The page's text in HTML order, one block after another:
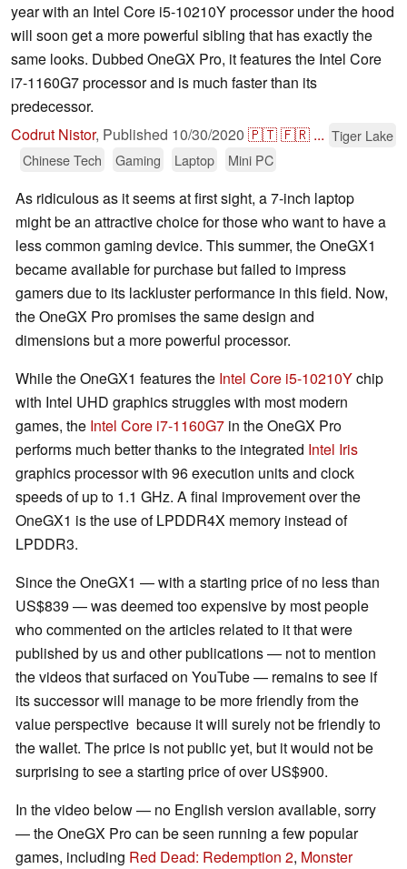
year with an Intel Core i5-10210Y processor under the hood
will soon get a more powerful sibling that has exactly the
same looks. Dubbed OneGX Pro, it features the Intel Core
i7-1160G7 processor and is much faster than its
predecessor.
Codrut Nistor, Published 10/30/2020 🇵🇹🇫🇷 ... Tiger Lake
Chinese Tech
Gaming Laptop Mini PC
As ridiculous as it seems at first sight, a 7-inch laptop
might be an attractive choice for those who want to have a
less common gaming device. This summer, the OneGX1
became available for purchase but failed to impress
gamers due to its lackluster performance in this field. Now,
the OneGX Pro promises the same design and
dimensions but a more powerful processor.
While the OneGX1 features the Intel Core i5-10210Ychip
with Intel UHD graphics struggles with most modern
games, the Intel Core i7-1160G7 in the OneGX Pro
performs much better thanks to the integrated Intel Iris
graphics processor with 96 execution units and clock
speeds of up to 1.1 GHz. A final improvement over the
OneGX1 is the use of LPDDR4X memory instead of
LPDDR3.
Since the OneGX1 — with a starting price of no less than
US$839 — was deemed too expensive by most people
who commented on the articles related to it that were
published by us and other publications — not to mention
the videos that surfaced on YouTube — remains to see if
its successor will manage to be more friendly from the
value perspective because it will surely not be friendly to
the wallet. The price is not public yet, but it would not be
surprising to see a starting price of over US$900.
In the video below — no English version available, sorry
— the OneGX Pro can be seen running a few popular
games, including Red Dead: Redemption 2, Monster